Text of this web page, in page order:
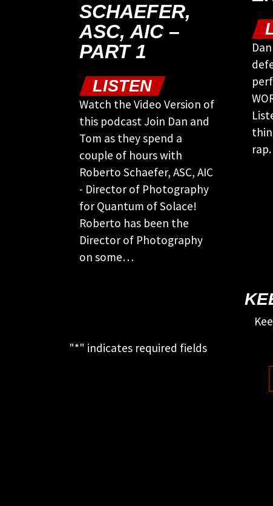
SCHAEFER,
ASC, AIC –
PART 1
LISTEN
Watch the Video Version of
this podcast Join Dan and
Tom as they spend a
couple of hours with
Roberto Schaefer, ASC, AIC
- Director of Photography
for Quantum of Solace!
Roberto has been the
Director of Photography
on some…
rap.
"*" indicates required fields